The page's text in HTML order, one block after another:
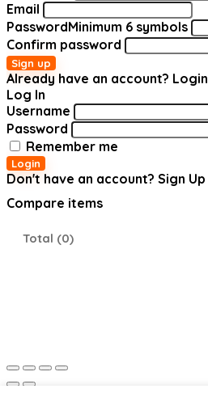
Email
PasswordMinimum 6 symbols
Confirm password
Sign up
Already have an account? Login
Log In
Username
Password
Remember me
Login
Don't have an account? Sign Up
Compare items
Total (0)